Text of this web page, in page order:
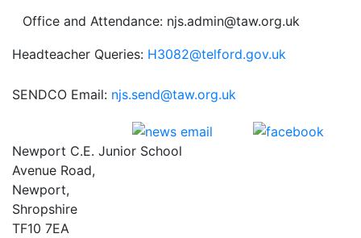
Office and Attendance: njs.admin@taw.org.uk
Headteacher Queries: H3082@telford.gov.uk
SENDCO Email: njs.send@taw.org.uk
Newport C.E. Junior School
Avenue Road,
Newport,
Shropshire
TF10 7EA